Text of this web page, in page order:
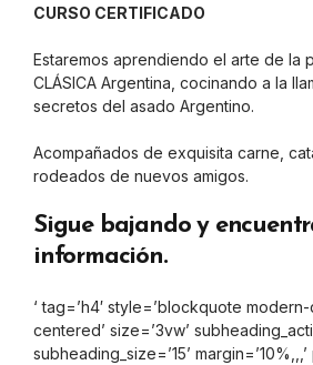
CURSO CERTIFICADO
Estaremos aprendiendo el arte de la
CLÁSICA Argentina, cocinando a la
secretos del asado Argentino.
Acompañados de exquisita carne,
rodeados de nuevos amigos.
Sigue bajando y
información.
‘ tag=’h4′ style=’blockquote
centered’ size=’3vw’
subheading_size=’15’ margin=’10%,,,’